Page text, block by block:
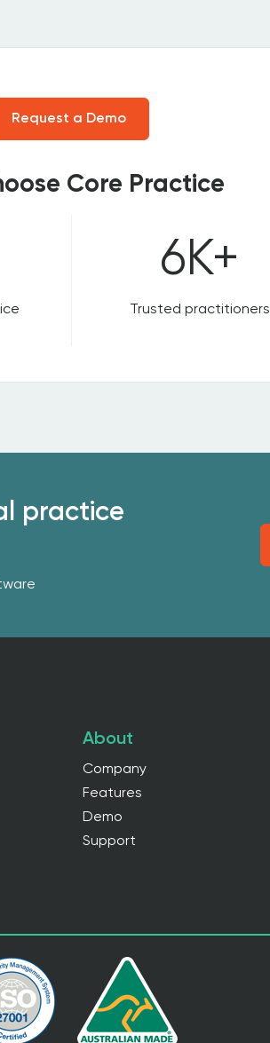
Request a Demo
Core Practice
6K+
Trusted practitioners
practice
About
Company
Features
Demo
Support